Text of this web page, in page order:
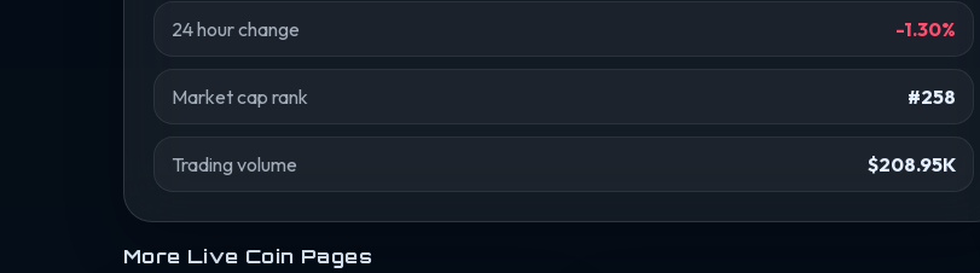
24 hour change -1.30%
Market cap rank #258
Trading volume $208.95K
More Live Coin Pages